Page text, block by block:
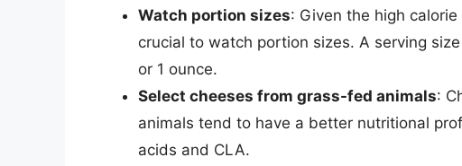
Watch portion sizes: Given the high
crucial to watch portion sizes. A serving
or 1 ounce.
Select cheeses from grass-fed animals:
animals tend to have a better nutritional
acids and CLA.